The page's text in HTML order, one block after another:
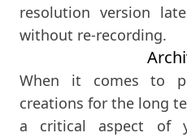
resolution version
without re-recording.
When it comes to
creations for the long
a critical aspect of